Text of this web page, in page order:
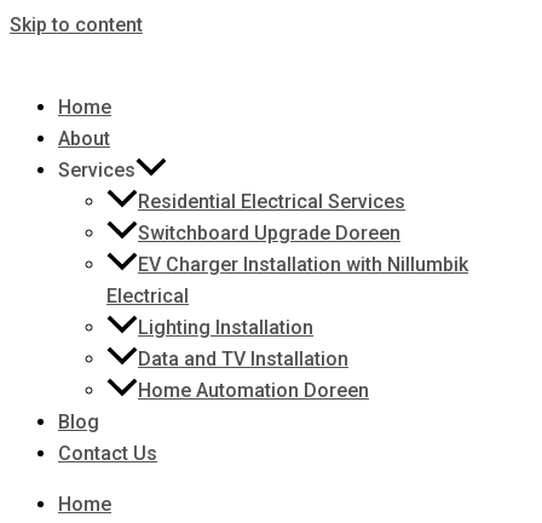
Skip to content
Home
About
Services
Residential Electrical Services
Switchboard Upgrade Doreen
EV Charger Installation with Nillumbik
Electrical
Lighting Installation
Data and TV Installation
Home Automation Doreen
Blog
Contact Us
Home